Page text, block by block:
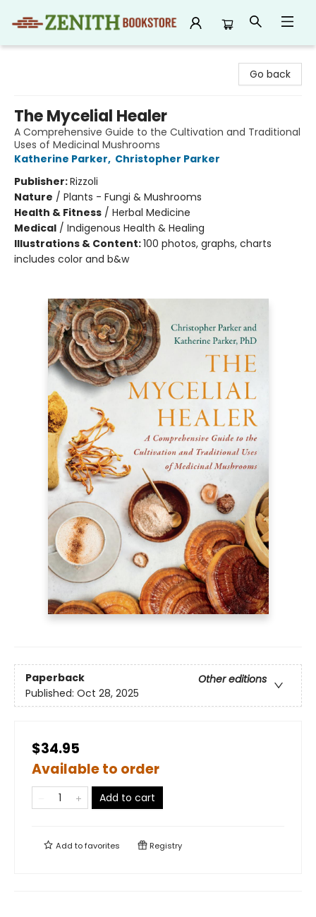
Go back
The Mycelial Healer
A Comprehensive Guide to the Cultivation and Traditional
Uses of Medicinal Mushrooms
Katherine Parker, Christopher Parker
Publisher:Rizzoli
Nature / Plants - Fungi & Mushrooms
Health & Fitness / Herbal Medicine
Medical / Indigenous Health & Healing
Illustrations & Content:100 photos, graphs, charts
includes color and b&w
Paperback
Other editions
Published: Oct 28, 2025
$34.95
Available to order
Add to cart
Add tofavorites Registry